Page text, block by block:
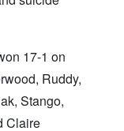
17-1 on
Ruddy,
Stango,
Claire